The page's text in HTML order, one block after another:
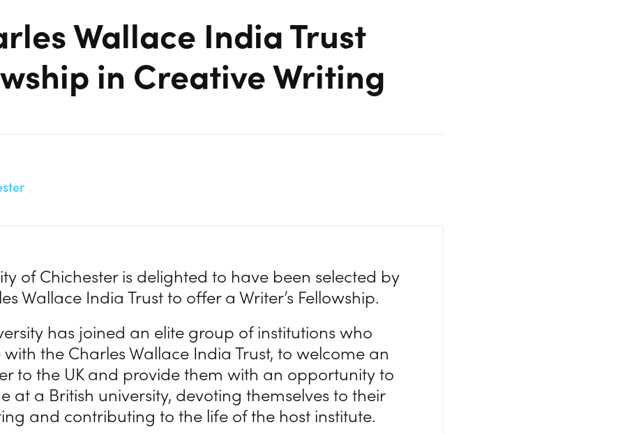
Wallace India Trust
in Creative Writing
of Chichester is delighted to have been selected by
Wallace India Trust to offer a Writer’s Fellowship.
has joined an elite group of institutions who
the Charles Wallace India Trust, to welcome an
to the UK and provide them with an opportunity to
at a British university, devoting themselves to their
and contributing to the life of the host institute.